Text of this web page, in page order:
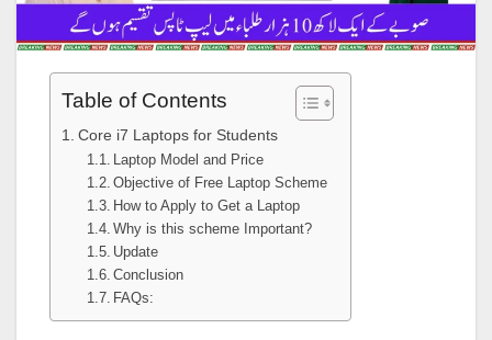
Table of Contents
Core i7 Laptops for Students
Laptop Model and Price
Objective of Free Laptop Scheme
How to Apply to Get a Laptop
Why is this scheme Important?
Update
Conclusion
FAQs: